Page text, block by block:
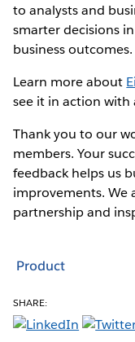
to analysts and
smarter decisions
business outcomes.
Learn more about
see it in action with
Thank you to our
members. Your
feedback helps us
improvements. We
partnership and
Product
SHARE: